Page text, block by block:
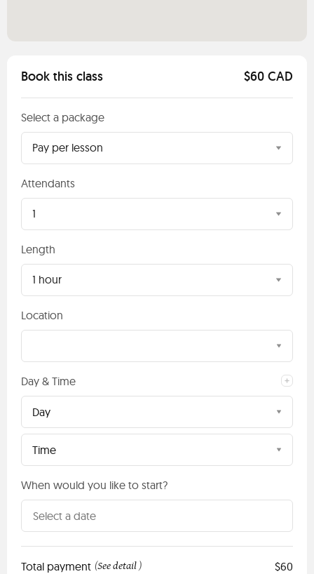
Book this class $60 CAD
Select a package
Pay per lesson
Attendants
1
Length
1 hour
Location
Day & Time
Day
Time
When would you like to start?
Total payment (See detail ) $60